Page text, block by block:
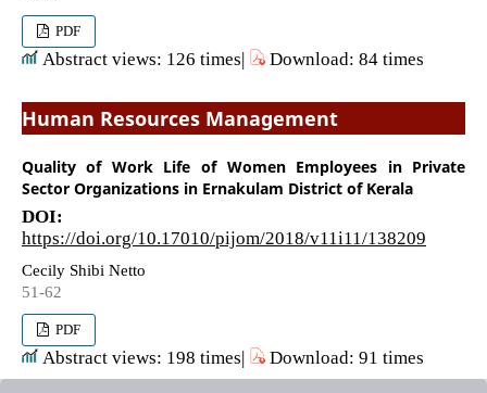
PDF
Abstract views: 126 times| Download: 84 times
Human Resources Management
Quality of Work Life of Women Employees in Private
Sector Organizations in Ernakulam District of Kerala
DOI:
https://doi.org/10.17010/pijom/2018/v11i11/138209
Cecily Shibi Netto
51-62
PDF
Abstract views: 198 times| Download: 91 times